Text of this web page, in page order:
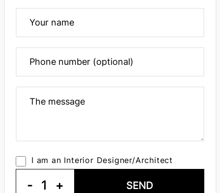
I am an Interior Designer/Architect
- 1 + SEND